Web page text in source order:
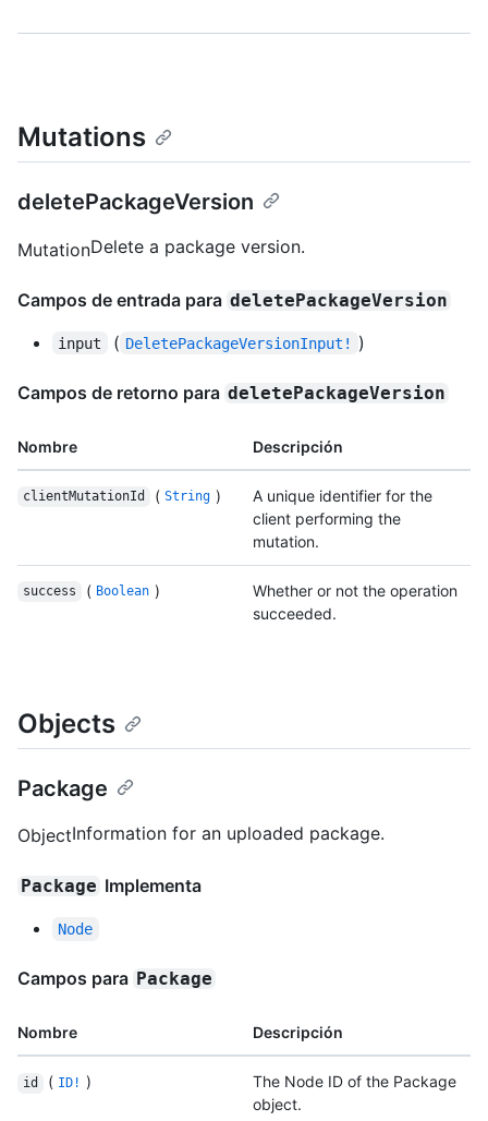
Mutations
deletePackageVersion
MutationDelete a package version.
Campos de entrada para deletePackageVersion
input ( DeletePackageVersionInput! )
Campos de retorno para deletePackageVersion
Nombre Descripción
clientMutationId ( String )
A unique identifier for the
client performing the
mutation.
success ( Boolean )
Whether or not the operation
succeeded.
Objects
Package
ObjectInformation for an uploaded package.
Package Implementa
Node
Campos para Package
Nombre Descripción
id ( ID! )
The Node ID of the Package
object.